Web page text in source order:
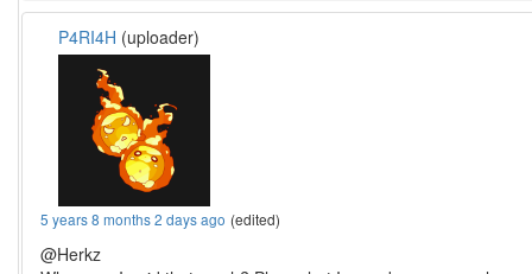
P4RI4H (uploader)
5 years 8 months 2 days ago (edited)
@Herkz